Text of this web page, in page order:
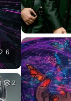
6
2